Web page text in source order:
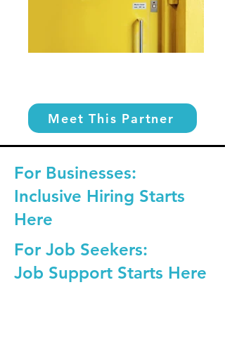
Meet This Partner
For Businesses:
Inclusive Hiring Starts
Here
For Job Seekers:
Job Support Starts Here